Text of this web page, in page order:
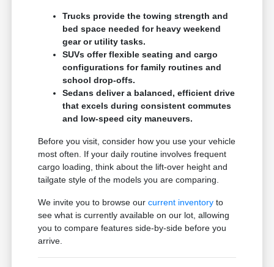
Trucks provide the towing strength and
bed space needed for heavy weekend
gear or utility tasks.
SUVs offer flexible seating and cargo
configurations for family routines and
school drop-offs.
Sedans deliver a balanced, efficient drive
that excels during consistent commutes
and low-speed city maneuvers.
Before you visit, consider how you use your vehicle
most often. If your daily routine involves frequent
cargo loading, think about the lift-over height and
tailgate style of the models you are comparing.
We invite you to browse ourcurrent inventory to
see what is currently available on our lot, allowing
you to compare features side-by-side before you
arrive.